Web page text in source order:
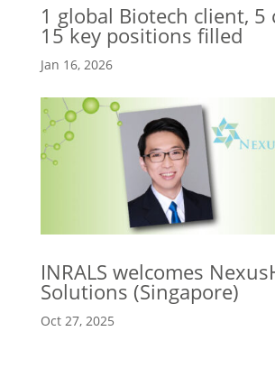
1 global Biotech client, 5
15 key positions filled
Jan 16, 2026
INRALS welcomes
Solutions (Singapore)
Oct 27, 2025